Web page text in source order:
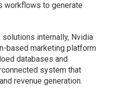
workflows to generate
internally, Nvidia
based marketing platform
databases and
system that
revenue generation.